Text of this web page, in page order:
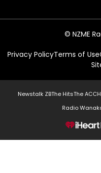
© NZME
Privacy PolicyTerms of Use
Newstalk ZBThe HitsThe ACC
Radio